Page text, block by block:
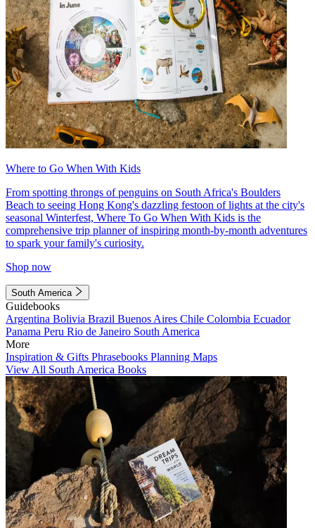
Where to Go When With Kids
From spotting throngs of penguins on South Africa's Boulders
Beach to seeing Hong Kong's dazzling festoon of lights at the city's
seasonal Winterfest, Where To Go When With Kids is the
comprehensive trip planner of inspiring month-by-month adventures
to spark your family's curiosity.
Shop now
South America
Guidebooks
Argentina Bolivia Brazil Buenos Aires Chile Colombia Ecuador
Panama Peru Rio de Janeiro South America
More
Inspiration & Gifts Phrasebooks Planning Maps
View All South America Books